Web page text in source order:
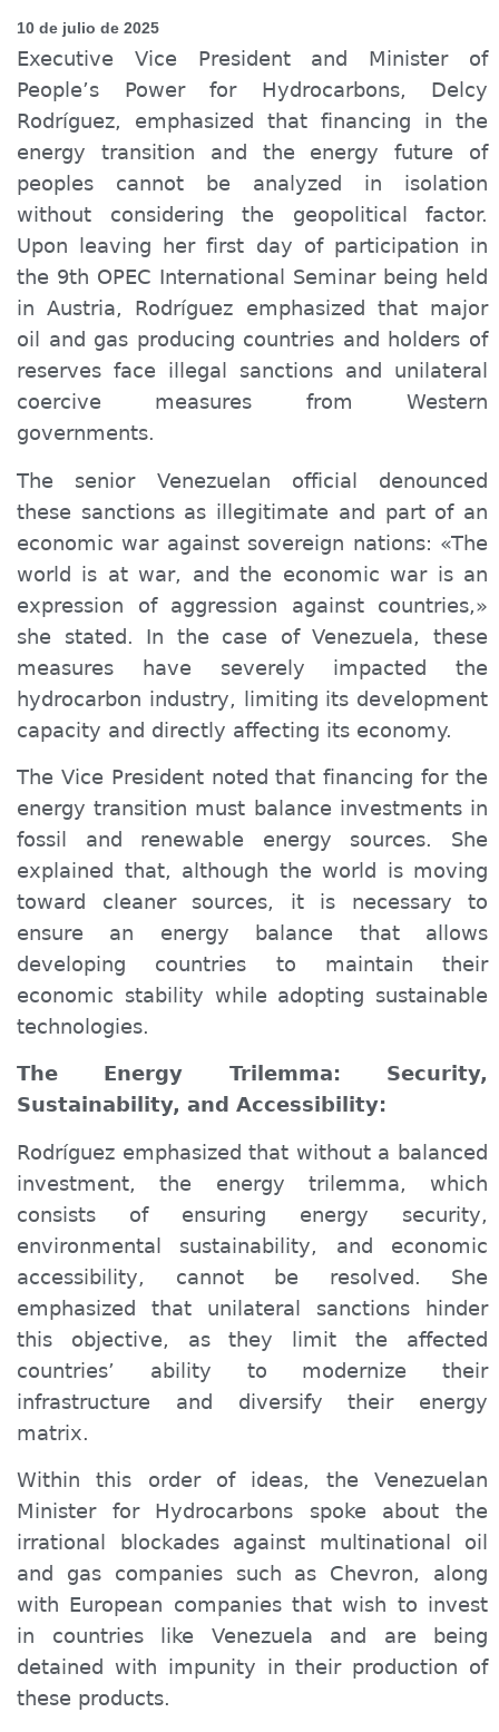
10 de julio de 2025
Executive Vice President and Minister of
People’s Power for Hydrocarbons, Delcy
Rodríguez, emphasized that financing in the
energy transition and the energy future of
peoples cannot be analyzed in isolation
without considering the geopolitical factor.
Upon leaving her first day of participation in
the 9th OPEC International Seminar being held
in Austria, Rodríguez emphasized that major
oil and gas producing countries and holders of
reserves face illegal sanctions and unilateral
coercive measures from Western
governments.
The senior Venezuelan official denounced
these sanctions as illegitimate and part of an
economic war against sovereign nations: «The
world is at war, and the economic war is an
expression of aggression against countries,»
she stated. In the case of Venezuela, these
measures have severely impacted the
hydrocarbon industry, limiting its development
capacity and directly affecting its economy.
The Vice President noted that financing for the
energy transition must balance investments in
fossil and renewable energy sources. She
explained that, although the world is moving
toward cleaner sources, it is necessary to
ensure an energy balance that allows
developing countries to maintain their
economic stability while adopting sustainable
technologies.
The Energy Trilemma: Security,
Sustainability, and Accessibility:
Rodríguez emphasized that without a balanced
investment, the energy trilemma, which
consists of ensuring energy security,
environmental sustainability, and economic
accessibility, cannot be resolved. She
emphasized that unilateral sanctions hinder
this objective, as they limit the affected
countries’ ability to modernize their
infrastructure and diversify their energy
matrix.
Within this order of ideas, the Venezuelan
Minister for Hydrocarbons spoke about the
irrational blockades against multinational oil
and gas companies such as Chevron, along
with European companies that wish to invest
in countries like Venezuela and are being
detained with impunity in their production of
these products.